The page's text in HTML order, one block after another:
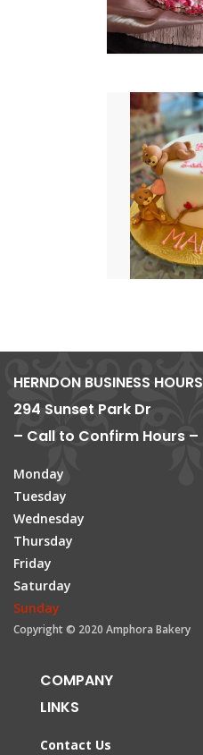
HERNDON BUSINESS HOURS
294 Sunset Park Dr
– Call to Confirm Hours –
Monday
Tuesday
Wednesday
Thursday
Friday
Saturday
Sunday
Copyright © 2020 Amphora Bakery
COMPANY
LINKS
Contact Us